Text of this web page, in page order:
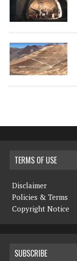
TERMS OF USE
Disclaimer
Policies & Terms
Copyright Notice
SUBSCRIBE